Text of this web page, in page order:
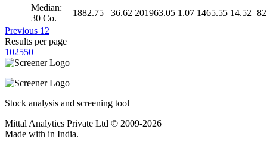
Median:
30 Co.
1882.75 36.62 201963.05 1.07 1465.55 14.52
Previous 1 2
Results per page
102550
Stock analysis and screening tool
Mittal Analytics Private Ltd © 2009-2026
Made with in India.